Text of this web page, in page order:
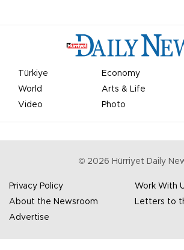
Türkiye Economy
World
Arts & Life
Video
Photo
© 2026 Hürriyet Daily
Privacy Policy
Work With
About the Newsroom
Letters to
Advertise